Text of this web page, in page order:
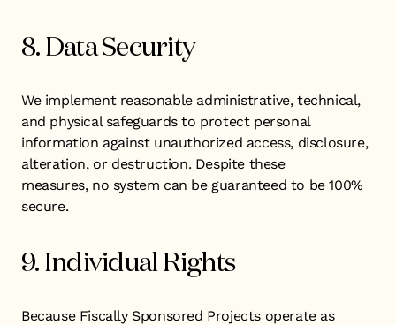
8. Data Security
We implement reasonable administrative, technical,
and physical safeguards to protect personal
information against unauthorized access, disclosure,
alteration, or destruction. Despite these
measures, no system can be guaranteed to be 100%
secure.
9. Individual Rights
Because Fiscally Sponsored Projects operate as